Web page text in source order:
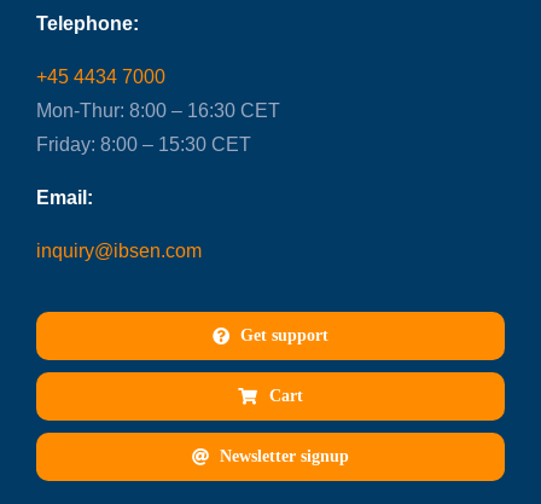
Telephone:
+45 4434 7000
Mon-Thur: 8:00 – 16:30 CET
Friday: 8:00 – 15:30 CET
Email:
inquiry@ibsen.com
Get support
Cart
Newsletter signup